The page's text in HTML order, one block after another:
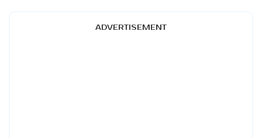
ADVERTISEMENT